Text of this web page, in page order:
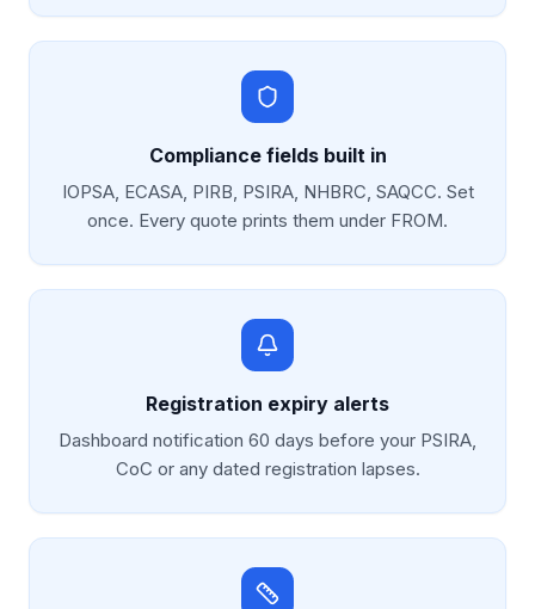
Compliance fields built in
IOPSA, ECASA, PIRB, PSIRA, NHBRC, SAQCC. Set
once. Every quote prints them under FROM.
Registration expiry alerts
Dashboard notification 60 days before your PSIRA,
CoC or any dated registration lapses.